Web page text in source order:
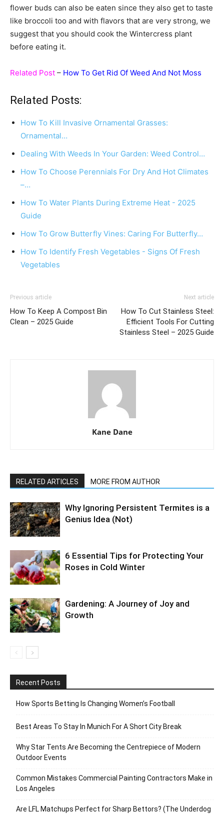
flower buds can also be eaten since they also get to taste
like broccoli too and with flavors that are very strong, we
suggest that you should cook the Wintercress plant
before eating it.
Related Post – How To Get Rid Of Weed And Not Moss
Related Posts:
How To Kill Invasive Ornamental Grasses:
Ornamental…
Dealing With Weeds In Your Garden: Weed Control…
How To Choose Perennials For Dry And Hot Climates
–…
How To Water Plants During Extreme Heat - 2025
Guide
How To Grow Butterfly Vines: Caring For Butterfly…
How To Identify Fresh Vegetables - Signs Of Fresh
Vegetables
Previous article
How To Keep A Compost Bin
Clean – 2025 Guide
Next article
How To Cut Stainless Steel:
Efficient Tools For Cutting
Stainless Steel – 2025 Guide
Kane Dane
RELATED ARTICLES MORE FROM AUTHOR
Why Ignoring Persistent Termites is a
Genius Idea (Not)
6 Essential Tips for Protecting Your
Roses in Cold Winter
Gardening: A Journey of Joy and
Growth
Recent Posts
How Sports Betting Is Changing Women’s Football
Best Areas To Stay In Munich For A Short City Break
Why Star Tents Are Becoming the Centrepiece of Modern
Outdoor Events
Common Mistakes Commercial Painting Contractors Make in
Los Angeles
Are LFL Matchups Perfect for Sharp Bettors? (The Underdog